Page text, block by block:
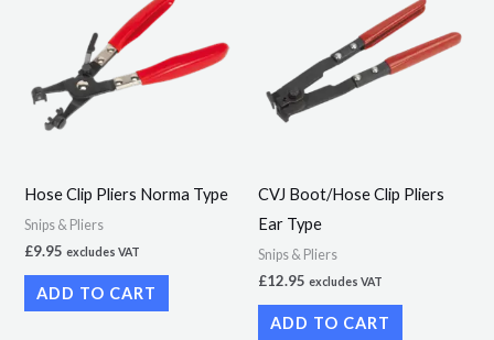
Hose Clip Pliers Norma Type
Snips & Pliers
£9.95 excludes VAT
ADD TO CART
CVJ Boot/Hose Clip Pliers
Ear Type
Snips & Pliers
£12.95 excludes VAT
ADD TO CART